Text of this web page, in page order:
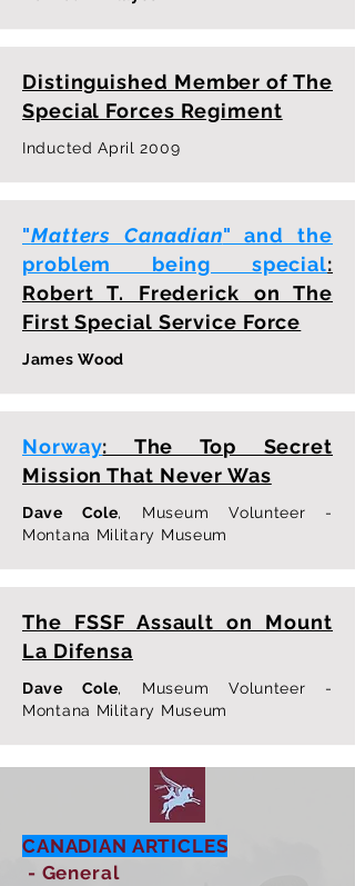
Distinguished Member of The
Special Forces Regiment
Inducted April 2009
"Matters Canadian" and the
problem being special:
Robert T. Frederick on The
First Special Service Force
James Wood
Norway: The Top Secret
Mission That Never Was
Dave Cole, Museum Volunteer -
Montana Military Museum
The FSSF Assault on Mount
La Difensa
Dave Cole, Museum Volunteer -
Montana Military Museum
CANADIAN ARTICLES
- General